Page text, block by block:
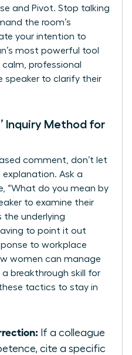
and Pivot. Stop talking
the room’s
your intention to
most powerful tool
professional
speaker to clarify their
Inquiry Method for
comment, don’t let
explanation. Ask a
“What do you mean by
to examine their
the underlying
to point it out
to workplace
women can manage
breakthrough skill for
these tactics to stay in
If a colleague
cite a specific